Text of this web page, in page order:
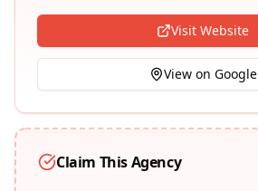
Visit Website
View on Google
Claim This Agency